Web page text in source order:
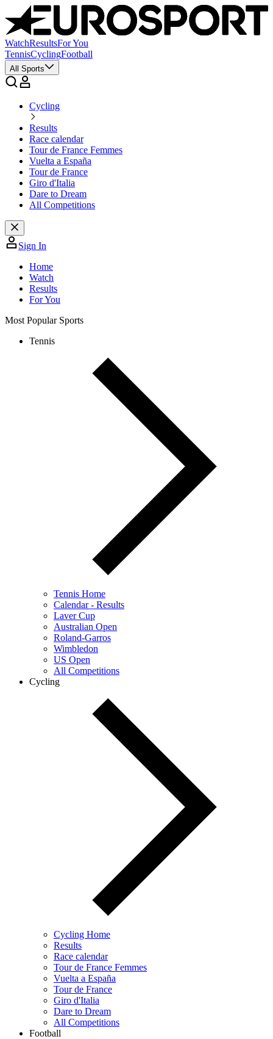
WatchResultsFor You
TennisCyclingFootball
All Sports
Cycling
Results
Race calendar
Tour de France Femmes
Vuelta a España
Tour de France
Giro d'Italia
Dare to Dream
All Competitions
Sign In
Home
Watch
Results
For You
Most Popular Sports
Tennis
Tennis Home
Calendar - Results
Laver Cup
Australian Open
Roland-Garros
Wimbledon
US Open
All Competitions
Cycling
Cycling Home
Results
Race calendar
Tour de France Femmes
Vuelta a España
Tour de France
Giro d'Italia
Dare to Dream
All Competitions
Football